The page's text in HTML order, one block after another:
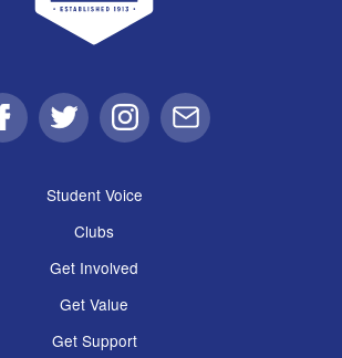
FacebookTwitter Instagram
Email
Student Voice
Clubs
Get Involved
Get Value
Get Support